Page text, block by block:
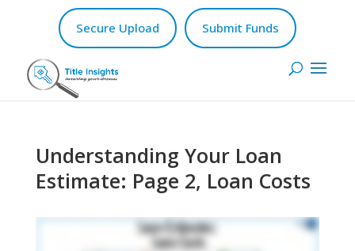
Secure Upload Submit Funds
Understanding Your Loan
Estimate: Page 2, Loan Costs